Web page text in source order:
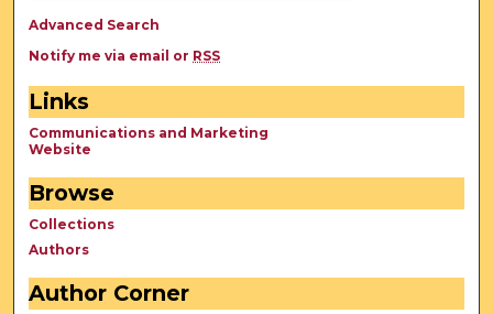
Advanced Search
Notify me via email or RSS
Links
Communications and Marketing
Website
Browse
Collections
Authors
Author Corner